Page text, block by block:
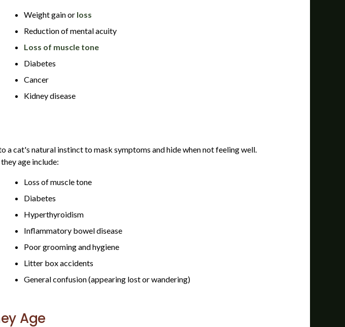
Weight gain or loss
Reduction of mental acuity
Loss of muscle tone
Diabetes
Cancer
Kidney disease
a cat's natural instinct to mask symptoms and hide when not feeling well.
age include:
Loss of muscle tone
Diabetes
Hyperthyroidism
Inflammatory bowel disease
Poor grooming and hygiene
Litter box accidents
General confusion (appearing lost or wandering)
Age